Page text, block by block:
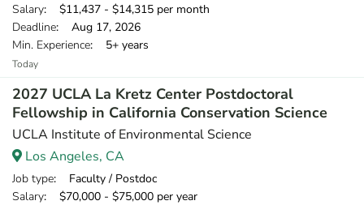
Salary: $11,437 - $14,315 per month
Deadline: Aug 17, 2026
Min. Experience: 5+ years
Today
2027 UCLA La Kretz Center Postdoctoral
Fellowship in California Conservation Science
UCLA Institute of Environmental Science
Los Angeles, CA
Job type: Faculty / Postdoc
Salary: $70,000 - $75,000 per year